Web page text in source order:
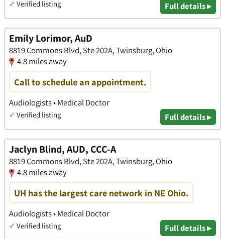
✓ Verified listing Full details ▸
Emily Lorimor, AuD
8819 Commons Blvd, Ste 202A, Twinsburg, Ohio
4.8 miles away
Call to schedule an appointment.
Audiologists • Medical Doctor
✓ Verified listing Full details ▸
Jaclyn Blind, AUD, CCC-A
8819 Commons Blvd, Ste 202A, Twinsburg, Ohio
4.8 miles away
UH has the largest care network in NE Ohio.
Audiologists • Medical Doctor
✓ Verified listing Full details ▸